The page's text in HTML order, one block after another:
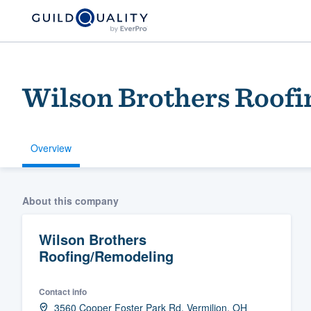
Wilson Brothers
Overview
About this company
Wilson Brothers
Roofing/Remodeling
Contact info
3560 Cooper Foster Park Rd, Vermilion, OH
Welcome to our
community of
Get started